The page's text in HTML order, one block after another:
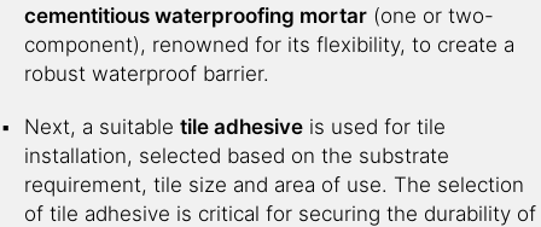
cementitious waterproofing mortar (one or two-
component), renowned for its flexibility, to create a
robust waterproof barrier.
Next, a suitable tile adhesive is used for tile
installation, selected based on the substrate
requirement, tile size and area of use. The selection
of tile adhesive is critical for securing the durability of